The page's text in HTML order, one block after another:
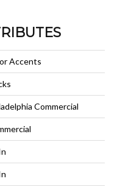
Accents
Commercial